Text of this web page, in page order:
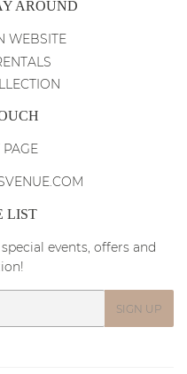
AROUND
WEBSITE
LIST
events, offers and
SIGN UP